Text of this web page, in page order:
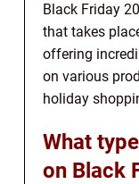
Black Friday
that takes
offering
on various
holiday
What
on Black